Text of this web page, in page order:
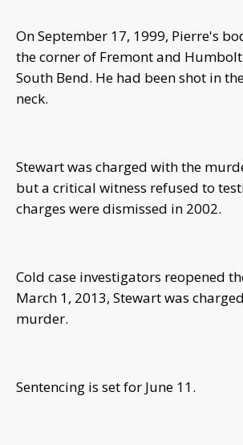
On September 17, 1999, Pierre's
the corner of Fremont and
South Bend. He had been shot in
neck.
Stewart was charged with the
but a critical witness refused to
charges were dismissed in 2002.
Cold case investigators reopened
March 1, 2013, Stewart was
murder.
Sentencing is set for June 11.